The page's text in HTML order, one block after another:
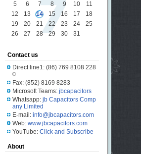
5
6 7 8 9 10
11
12
13 14 15 16 17
18
19
20 21 22 23 24
25
26
27 28 29 30 31
Contact us
Direct line1: (86) 769 8108 228
0
Fax: (852) 8169 8283
Microsoft Teams: jbcapacitors
Whatsapp: jb Capacitors Comp
any Limited
E-mail: info@jbcapacitors.com
Web: www.jbcapacitors.com
YouTube: Click and Subscribe
About